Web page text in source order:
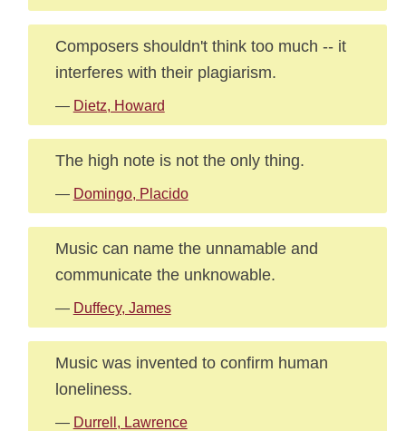
Composers shouldn't think too much -- it
interferes with their plagiarism.
— Dietz, Howard
The high note is not the only thing.
— Domingo, Placido
Music can name the unnamable and
communicate the unknowable.
— Duffecy, James
Music was invented to confirm human
loneliness.
— Durrell, Lawrence